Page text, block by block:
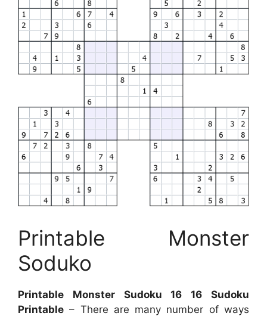
Printable Monster
Soduko
Printable Monster Sudoku 16 16 Sudoku
Printable – There are many number of ways